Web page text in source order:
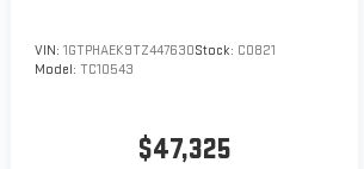
VIN: 1GTPHAEK9TZ447630Stock: C0821
Model: TC10543
$47,325